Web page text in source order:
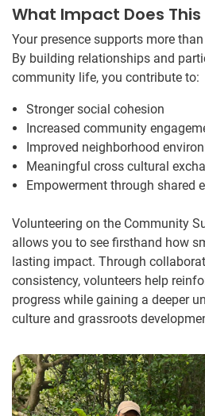
What Impact Does This
Your presence supports more
By building relationships and
community life, you contribute to:
Stronger social cohesion
Increased community
Improved neighborhood
Meaningful cross cultural
Empowerment through shared
Volunteering on the Community
allows you to see firsthand how
lasting impact. Through
consistency, volunteers help
progress while gaining a deeper
culture and grassroots